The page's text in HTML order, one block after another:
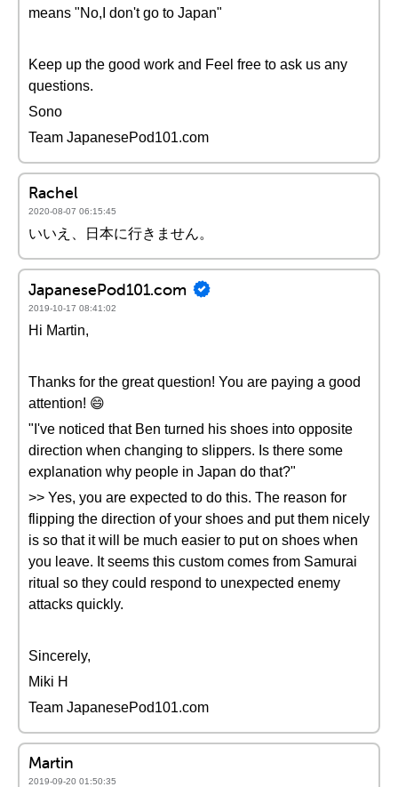
means "No,I don't go to Japan"
Keep up the good work and Feel free to ask us any
questions.
Sono
Team JapanesePod101.com
Rachel
2020-08-07 06:15:45
いいえ、日本に行きません。
JapanesePod101.com
2019-10-17 08:41:02
Hi Martin,
Thanks for the great question! You are paying a good
attention! 😄
"I've noticed that Ben turned his shoes into opposite
direction when changing to slippers. Is there some
explanation why people in Japan do that?"
>> Yes, you are expected to do this. The reason for
flipping the direction of your shoes and put them nicely
is so that it will be much easier to put on shoes when
you leave. It seems this custom comes from Samurai
ritual so they could respond to unexpected enemy
attacks quickly.
Sincerely,
Miki H
Team JapanesePod101.com
Martin
2019-09-20 01:50:35